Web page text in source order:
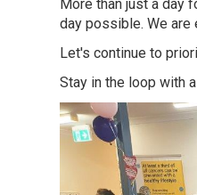
More than just a day
day possible. We
Let's continue to
Stay in the loop with